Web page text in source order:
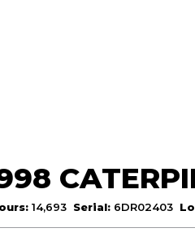
14,693 Serial: 6DR02403